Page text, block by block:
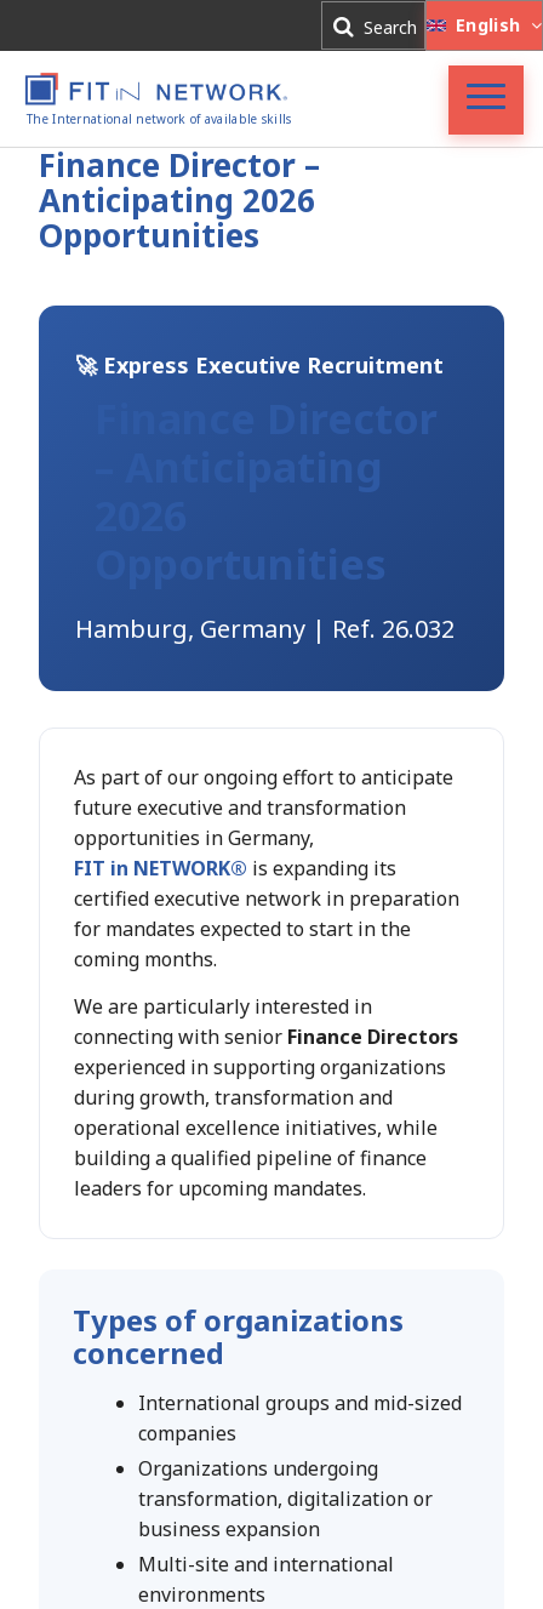
Search English
The International network of available skills
FIT in NETWORK®
Companies
Experts
Blog
Register
Finance Director –
Anticipating 2026
Opportunities
🚀 Express Executive Recruitment
Finance Director
– Anticipating
Opportunities
Hamburg, Germany | Ref. 26.032
As part of our ongoing effort to anticipate
future executive and transformation
opportunities in Germany,
FIT in NETWORK® is expanding its
certified executive network in preparation
for mandates expected to start in the
coming months.
We are particularly interested in
connecting with senior Finance Directors
experienced in supporting organizations
during growth, transformation and
operational excellence initiatives, while
building a qualified pipeline of finance
leaders for upcoming mandates.
Types of organizations
concerned
International groups and mid-sized
companies
Organizations undergoing
transformation, digitalization or
business expansion
Multi-site and international
environments